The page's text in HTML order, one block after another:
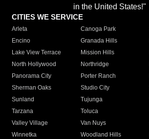
in the United States!"
CITIES WE SERVICE
Arleta Canoga Park
Encino
Granada Hills
Lake View Terrace
Mission Hills
North Hollywood
Northridge
Panorama City
Porter Ranch
Sherman Oaks
Studio City
Sunland
Tujunga
Tarzana
Toluca
Valley Village
Van Nuys
Winnetka
Woodland Hills